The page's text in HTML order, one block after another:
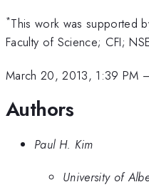
*This work was supported
Faculty of Science; CFI;
March 20, 2013, 1:39 PM
Authors
Paul H. Kim
University of